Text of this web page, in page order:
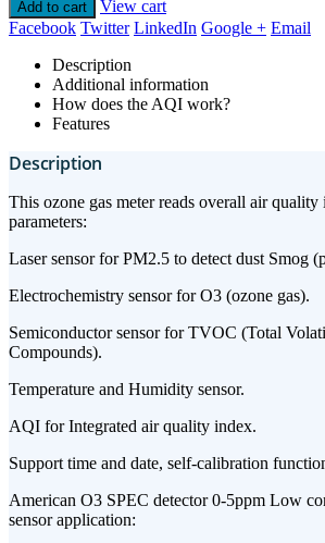
Add to cart
View cart
Facebook Twitter LinkedIn Google + Email
Description
Additional information
How does the AQI work?
Features
Description
This ozone gas meter reads overall air
parameters:
Laser sensor for PM2.5 to detect dust Smog
Electrochemistry sensor for O3 (ozone gas).
Semiconductor sensor for TVOC (Total
Compounds).
Temperature and Humidity sensor.
AQI for Integrated air quality index.
Support time and date, self-calibration
American O3 SPEC detector 0-5ppm Low
sensor application: